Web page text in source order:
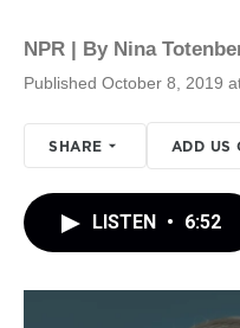
NPR | By Nina
Published October 8, 2019
SHARE ADD US
LISTEN • 6:52